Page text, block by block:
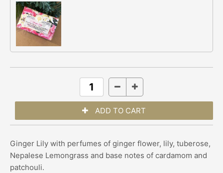
Ginger Lily with perfumes of ginger flower, lily, tuberose,
Nepalese Lemongrass and base notes of cardamom and
patchouli.